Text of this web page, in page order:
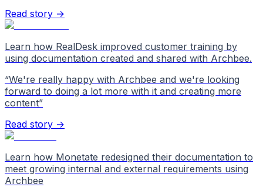
Read story →
Learn how RealDesk improved customer training by
using documentation created and shared with Archbee.
“We're really happy with Archbee and we're looking
forward to doing a lot more with it and creating more
content”
Read story →
Learn how Monetate redesigned their documentation to
meet growing internal and external requirements using
Archbee